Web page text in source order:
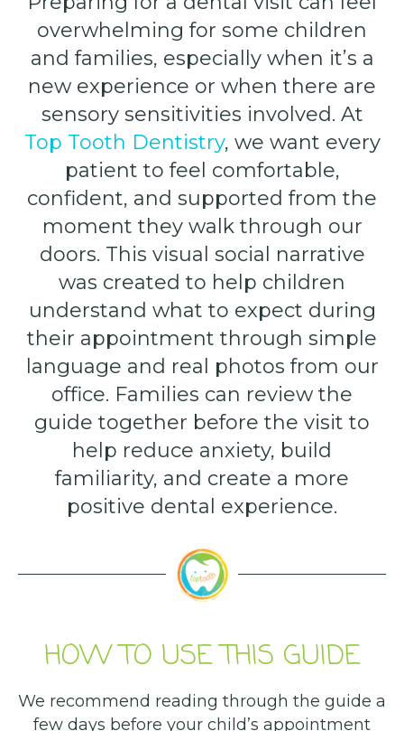
overwhelming for some children
and families, especially when it’s a
new experience or when there are
sensory sensitivities involved. At
Top Tooth Dentistry, we want every
patient to feel comfortable,
confident, and supported from the
moment they walk through our
doors. This visual social narrative
was created to help children
understand what to expect during
their appointment through simple
language and real photos from our
office. Families can review the
guide together before the visit to
help reduce anxiety, build
familiarity, and create a more
positive dental experience.
HOW TO USE THIS GUIDE
We recommend reading through the guide a
few days before your child’s appointment